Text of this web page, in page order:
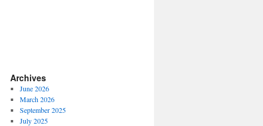
Archives
June 2026
March 2026
September 2025
July 2025